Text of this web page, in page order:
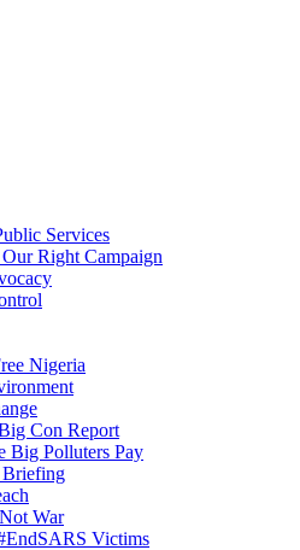
Services
Right Campaign
Nigeria
Con Report
Big Polluters Pay
War
Victims